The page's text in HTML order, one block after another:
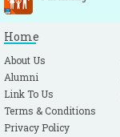
Home
About Us
Alumni
Link To Us
Terms & Conditions
Privacy Policy